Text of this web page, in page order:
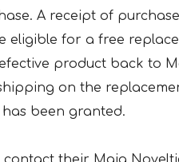
A receipt of
eligible for a free
product back to
on the
been granted.